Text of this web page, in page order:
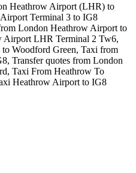
Heathrow Airport (LHR) to
Terminal 3 to IG8
London Heathrow Airport to
Airport LHR Terminal 2 Tw6,
Woodford Green, Taxi from
Transfer quotes from London
Taxi From Heathrow To
Heathrow Airport to IG8